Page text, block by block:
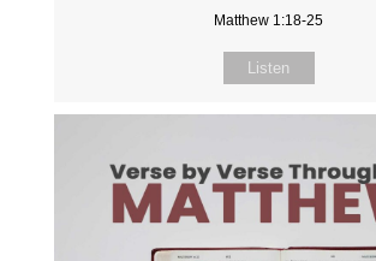
Matthew 1:18-25
Listen